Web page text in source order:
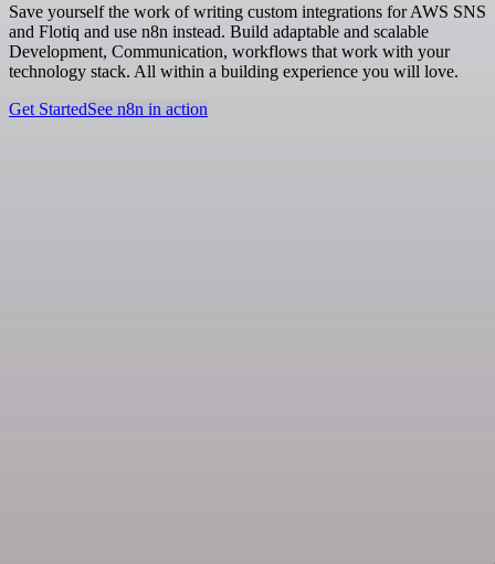
Save yourself the work of writing custom integrations for AWS SNS
and Flotiq and use n8n instead. Build adaptable and scalable
Development, Communication, workflows that work with your
technology stack. All within a building experience you will love.
Get StartedSee n8n in action